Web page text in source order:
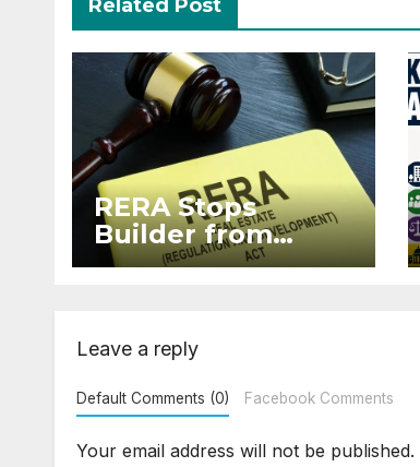
Related Post
RERA Stops
Builder from
Demanding Extra
Leave a reply
Default Comments (0) Facebook Comments
Your email address will not be published.